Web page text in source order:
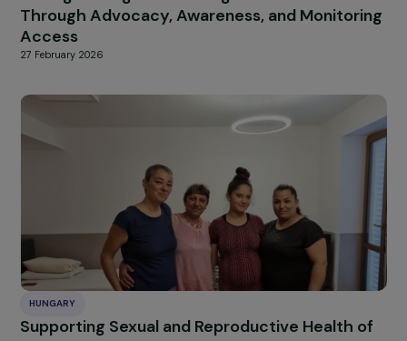
FRANCE
Access to rights and autonomy for exiled
women at the Franco-British border